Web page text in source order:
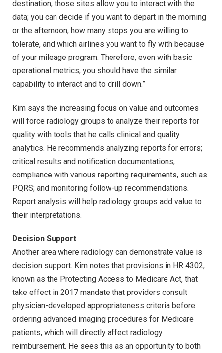
destination, those sites allow you to interact with the
data; you can decide if you want to depart in the morning
or the afternoon, how many stops you are willing to
tolerate, and which airlines you want to fly with because
of your mileage program. Therefore, even with basic
operational metrics, you should have the similar
capability to interact and to drill down.”
Kim says the increasing focus on value and outcomes
will force radiology groups to analyze their reports for
quality with tools that he calls clinical and quality
analytics. He recommends analyzing reports for errors;
critical results and notification documentations;
compliance with various reporting requirements, such as
PQRS; and monitoring follow-up recommendations.
Report analysis will help radiology groups add value to
their interpretations.
Decision Support
Another area where radiology can demonstrate value is
decision support. Kim notes that provisions in HR 4302,
known as the Protecting Access to Medicare Act, that
take effect in 2017 mandate that providers consult
physician-developed appropriateness criteria before
ordering advanced imaging procedures for Medicare
patients, which will directly affect radiology
reimbursement. He sees this as an opportunity to both